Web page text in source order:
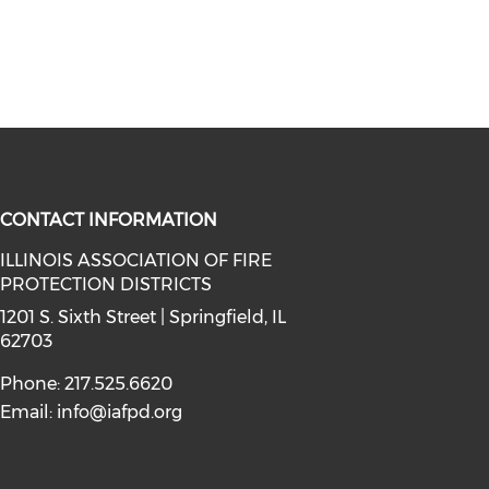
(opens in a new window)
on instagram (opens in a new
media on linkedin (opens in a
CONTACT INFORMATION
ILLINOIS ASSOCIATION OF FIRE
PROTECTION DISTRICTS
1201 S. Sixth Street | Springfield, IL
62703
Phone: 217.525.6620
Email: info@iafpd.org